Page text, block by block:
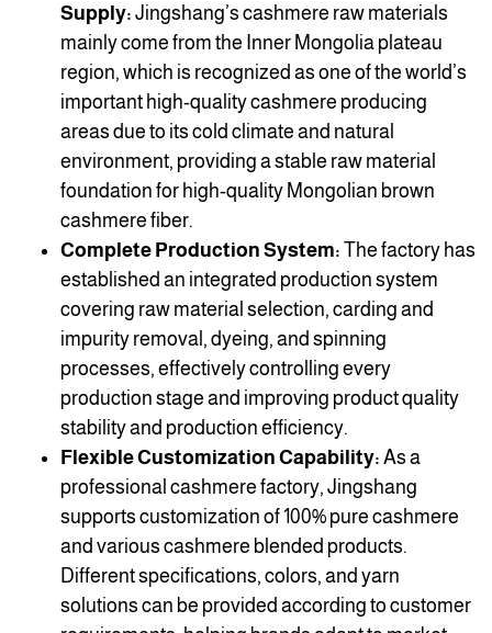
Supply: Jingshang’s cashmere raw materials
mainly come from the Inner Mongolia plateau
region, which is recognized as one of the world’s
important high-quality cashmere producing
areas due to its cold climate and natural
environment, providing a stable raw material
foundation for high-quality Mongolian brown
cashmere fiber.
Complete Production System: The factory has
established an integrated production system
covering raw material selection, carding and
impurity removal, dyeing, and spinning
processes, effectively controlling every
production stage and improving product quality
stability and production efficiency.
Flexible Customization Capability: As a
professional cashmere factory, Jingshang
supports customization of 100% pure cashmere
and various cashmere blended products.
Different specifications, colors, and yarn
solutions can be provided according to customer